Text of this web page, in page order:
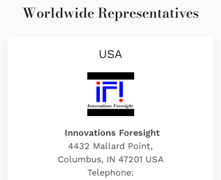
Worldwide Representatives
USA
Innovations Foresight
4432 Mallard Point,
Columbus, IN 47201 USA
Telephone: